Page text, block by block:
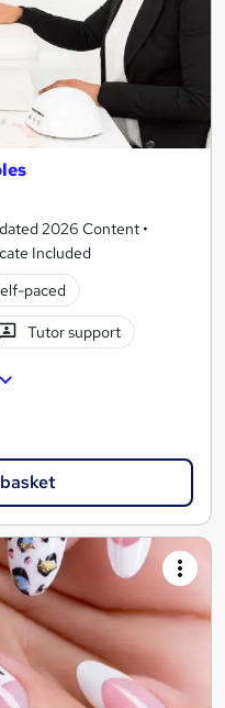
2026 Content •
Included
paced
Tutor support